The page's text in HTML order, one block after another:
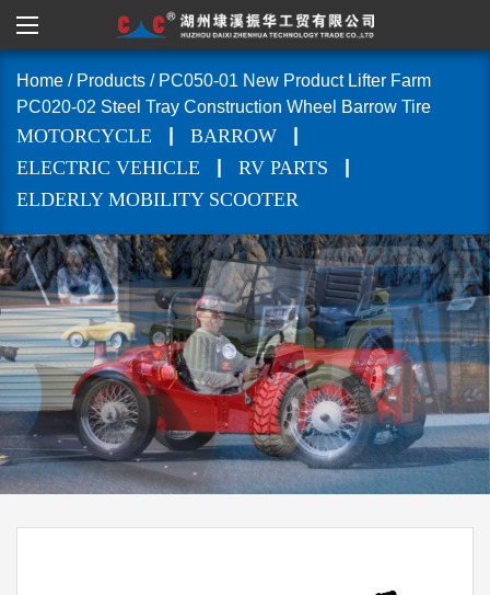
Home / Products / PC050-01 New Product Lifter Farm
PC020-02 Steel Tray Construction Wheel Barrow Tire
MOTORCYCLE BARROW
ELECTRIC VEHICLE
RV PARTS
ELDERLY MOBILITY SCOOTER